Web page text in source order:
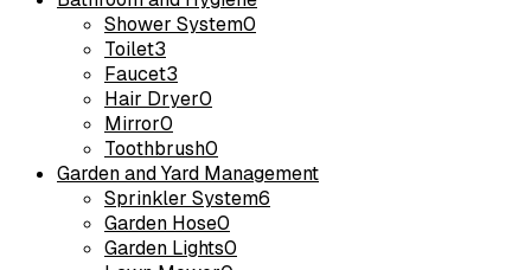
Shower System0
Toilet3
Faucet3
Hair Dryer0
Mirror0
Toothbrush0
Garden and Yard Management
Sprinkler System6
Garden Hose0
Garden Lights0